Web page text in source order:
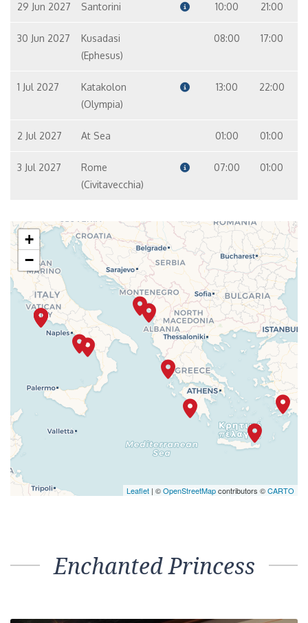
29 Jun 2027 Santorini 10:00 21:00
30 Jun 2027
Kusadasi
(Ephesus)
08:00 17:00
1 Jul 2027
Katakolon
(Olympia)
13:00 22:00
2 Jul 2027 At Sea 01:00 01:00
3 Jul 2027
Rome
(Civitavecchia)
07:00 01:00
+
−
Leaflet | ©OpenStreetMapcontributors ©CARTO
Enchanted Princess